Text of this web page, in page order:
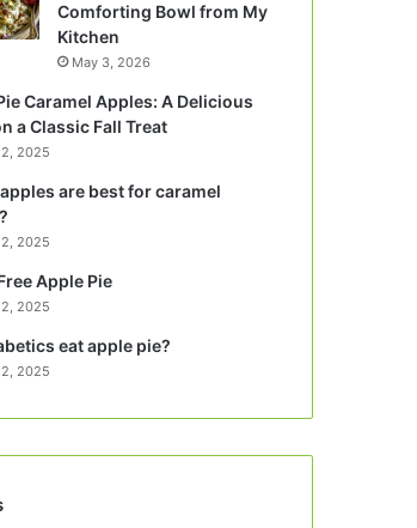
Comforting Bowl from My
Kitchen
May 3, 2026
Caramel Apples: A Delicious
a Classic Fall Treat
2025
are best for caramel
2025
Apple Pie
2025
eat apple pie?
2025